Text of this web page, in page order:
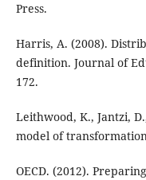
Press.
Harris, A. (2008).
definition. Journal of
172.
Leithwood, K., Jantzi,
model of
OECD. (2012).